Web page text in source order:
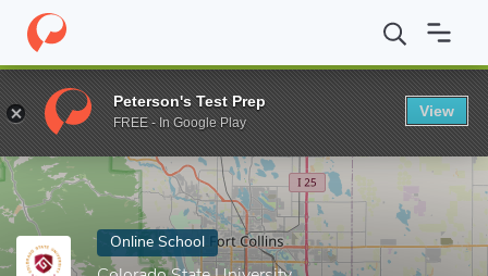
Home Online Schools Colorado State University MS in
Enter a keyword
Online School
Peterson's Test Prep
FREE - In Google Play
View